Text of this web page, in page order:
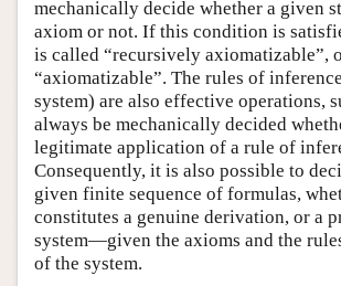
mechanically decide whether a given
axiom or not. If this condition is
is called “recursively axiomatizable”,
“axiomatizable”. The rules of
system) are also effective operations,
always be mechanically decided
legitimate application of a rule of
Consequently, it is also possible to
given finite sequence of formulas,
constitutes a genuine derivation, or a
system—given the axioms and the
of the system.